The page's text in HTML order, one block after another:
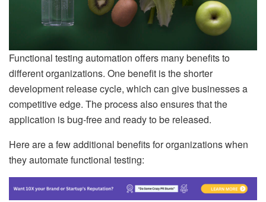
Functional testing automation offers many benefits to
different organizations. One benefit is the shorter
development release cycle, which can give businesses a
competitive edge. The process also ensures that the
application is bug-free and ready to be released.
Here are a few additional benefits for organizations when
they automate functional testing: